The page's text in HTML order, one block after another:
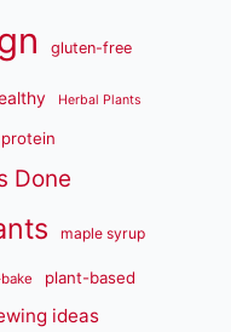
gluten-free
Herbal Plants
Done
maple syrup
plant-based
ideas